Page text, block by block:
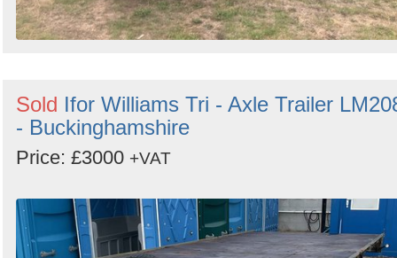
Sold Ifor Williams Tri - Axle Trailer
- Buckinghamshire
Price: £3000 +VAT